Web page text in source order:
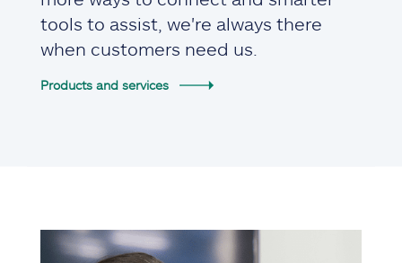
tools to assist, we're always there
when customers need us.
Products and services